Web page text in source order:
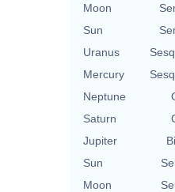
Moon
Sun
Uranus
Mercury
Neptune
Saturn
Jupiter
Sun
Moon